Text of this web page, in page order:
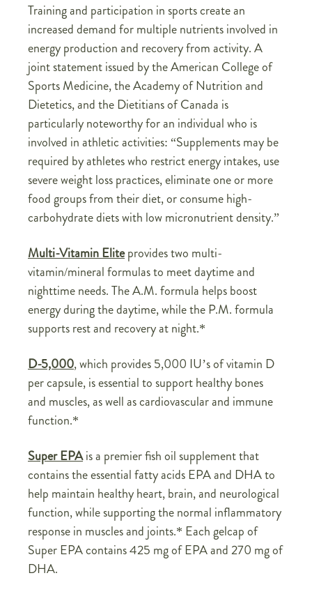
Training and participation in sports create an
increased demand for multiple nutrients involved in
energy production and recovery from activity. A
joint statement issued by the American College of
Sports Medicine, the Academy of Nutrition and
Dietetics, and the Dietitians of Canada is
particularly noteworthy for an individual who is
involved in athletic activities: “Supplements may be
required by athletes who restrict energy intakes, use
severe weight loss practices, eliminate one or more
food groups from their diet, or consume high-
carbohydrate diets with low micronutrient density.”
Multi-Vitamin Eliteprovides two multi-
vitamin/mineral formulas to meet daytime and
nighttime needs. The A.M. formula helps boost
energy during the daytime, while the P.M. formula
supports rest and recovery at night.*
D-5,000, which provides 5,000 IU’s of vitamin D
per capsule, is essential to support healthy bones
and muscles, as well as cardiovascular and immune
function.*
Super EPAis a premier fish oil supplement that
contains the essential fatty acids EPA and DHA to
help maintain healthy heart, brain, and neurological
function, while supporting the normal inflammatory
response in muscles and joints.* Each gelcap of
Super EPA contains 425 mg of EPA and 270 mg of
DHA.